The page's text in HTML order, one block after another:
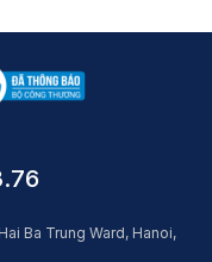
Ba Trung Ward, Hanoi,